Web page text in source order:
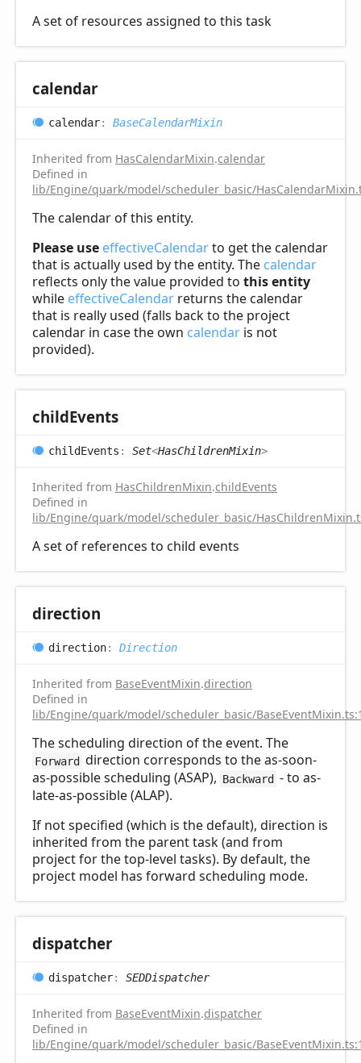
A set of resources assigned to this task
calendar
calendar: BaseCalendarMixin
Inherited from HasCalendarMixin.calendar
Defined in
lib/Engine/quark/model/scheduler_basic/
The calendar of this entity.
Please use effectiveCalendarto get the calendar
that is actually used by the entity. The calendar
reflects only the value provided to this entity
while effectiveCalendar returns the calendar
that is really used (falls back to the project
calendar in case the own calendar is not
provided).
childEvents
childEvents : Set<HasChildrenMixin>
Inherited from HasChildrenMixin.childEvents
Defined in
lib/Engine/quark/model/scheduler_basic/
A set of references to child events
direction
direction: Direction
Inherited from BaseEventMixin.direction
Defined in
lib/Engine/quark/model/scheduler_basic/
The scheduling direction of the event. The
Forward direction corresponds to the as-soon-
as-possible scheduling (ASAP), Backward - to as-
late-as-possible (ALAP).
If not specified (which is the default), direction is
inherited from the parent task (and from
project for the top-level tasks). By default, the
project model has forward scheduling mode.
dispatcher
dispatcher: SEDDispatcher
Inherited from BaseEventMixin.dispatcher
Defined in
lib/Engine/quark/model/scheduler_basic/